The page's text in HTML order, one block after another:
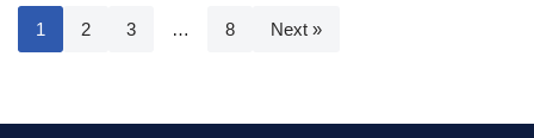
1 2 3 … 8 Next »